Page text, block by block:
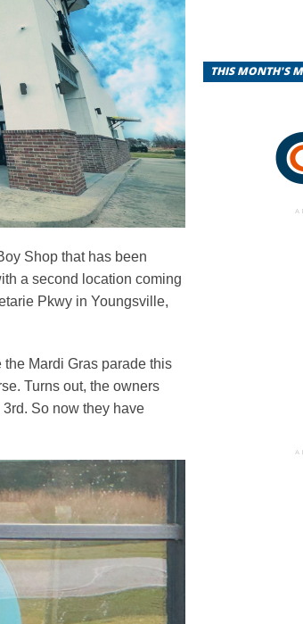
Shop that has been
a second location coming
Pkwy in Youngsville,
Mardi Gras parade this
Turns out, the owners
So now they have
THIS MONTH'S